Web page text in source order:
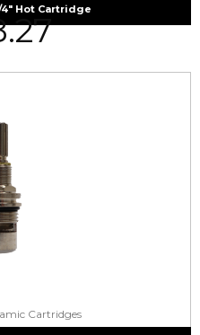
Hot Cartridge
Cartridges